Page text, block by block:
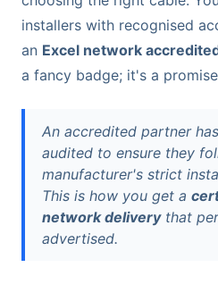
installers with recognised
an Excel network
a fancy badge; it's a
An accredited partner
audited to ensure they
manufacturer's strict
This is how you get a
network deliverythat
advertised.